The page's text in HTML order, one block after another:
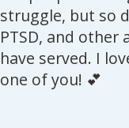
struggle, but so
PTSD, and
have served. I
one of you! 💕